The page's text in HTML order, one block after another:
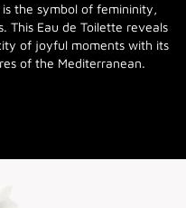
the symbol of femininity,
This Eau de Toilette reveals
of joyful moments with its
of the Mediterranean.